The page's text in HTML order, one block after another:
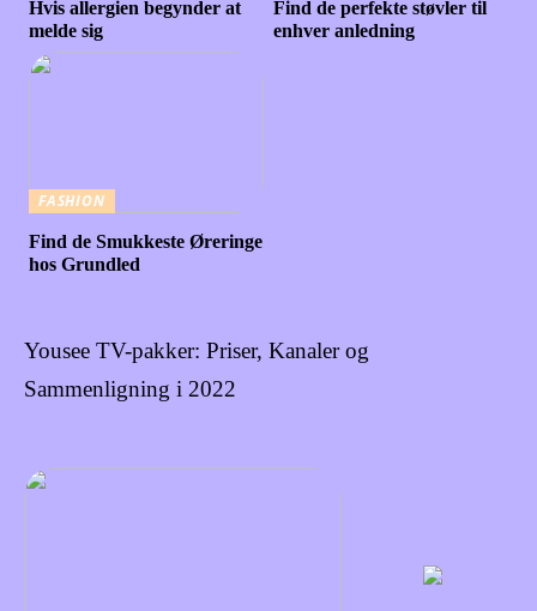
Hvis allergien begynder at
melde sig
Find de perfekte støvler til
enhver anledning
FASHION
Find de Smukkeste Øreringe
hos Grundled
Yousee TV-pakker: Priser, Kanaler og
Sammenligning i 2022